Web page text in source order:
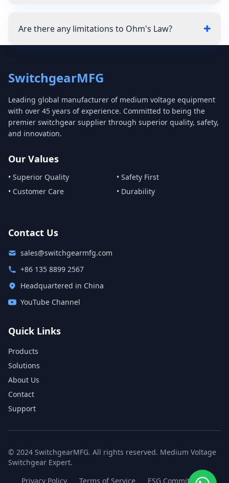
Are there any limitations to Ohm's Law?
SwitchgearMFG
Leading global manufacturer of medium voltage equipment
with over 45 years of experience. Committed to being the
premier switchgear supplier through superior quality, safety,
and innovation.
Our Values
• Superior Quality
• Safety First
• Customer Care
• Durability
Contact Us
sales@switchgearmfg.com
+86 135 8899 2567
Headquartered in China
YouTube Channel
Quick Links
Products
Solutions
About Us
Contact
Support
© 2024 SwitchgearMFG. All rights reserved. Medium Voltage
Switchgear Expert.
Privacy Policy
Terms of Service ESG Commitment